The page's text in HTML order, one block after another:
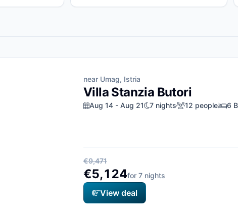
near Umag, Istria
Villa Stanzia Butori
Aug 14 - Aug 21 7 nights 12 people 6
€9,471
€5,124for 7 nights
View deal